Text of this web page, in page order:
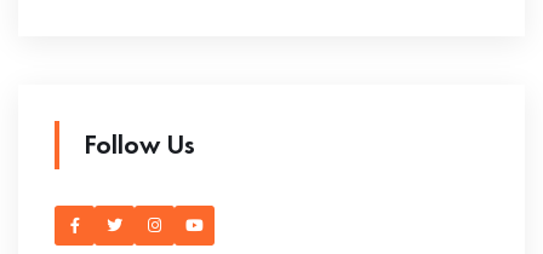
Follow Us